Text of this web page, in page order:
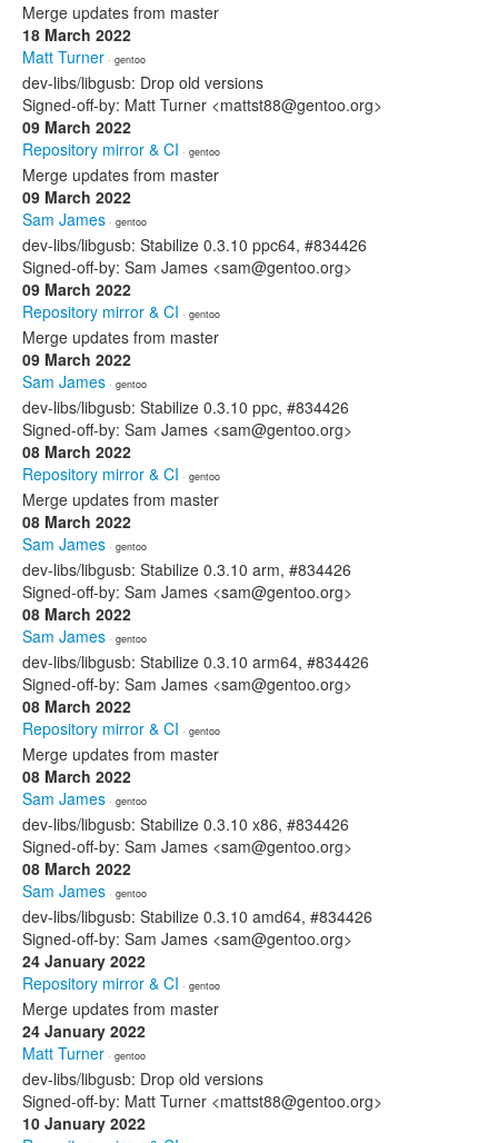
Merge updates from master
18 March 2022
Matt Turner · gentoo
dev-libs/libgusb: Drop old versions
Signed-off-by: Matt Turner <mattst88@gentoo.org>
09 March 2022
Repository mirror & CI · gentoo
Merge updates from master
09 March 2022
Sam James · gentoo
dev-libs/libgusb: Stabilize 0.3.10 ppc64, #834426
Signed-off-by: Sam James <sam@gentoo.org>
09 March 2022
Repository mirror & CI · gentoo
Merge updates from master
09 March 2022
Sam James · gentoo
dev-libs/libgusb: Stabilize 0.3.10 ppc, #834426
Signed-off-by: Sam James <sam@gentoo.org>
08 March 2022
Repository mirror & CI · gentoo
Merge updates from master
08 March 2022
Sam James · gentoo
dev-libs/libgusb: Stabilize 0.3.10 arm, #834426
Signed-off-by: Sam James <sam@gentoo.org>
08 March 2022
Sam James · gentoo
dev-libs/libgusb: Stabilize 0.3.10 arm64, #834426
Signed-off-by: Sam James <sam@gentoo.org>
08 March 2022
Repository mirror & CI · gentoo
Merge updates from master
08 March 2022
Sam James · gentoo
dev-libs/libgusb: Stabilize 0.3.10 x86, #834426
Signed-off-by: Sam James <sam@gentoo.org>
08 March 2022
Sam James · gentoo
dev-libs/libgusb: Stabilize 0.3.10 amd64, #834426
Signed-off-by: Sam James <sam@gentoo.org>
24 January 2022
Repository mirror & CI · gentoo
Merge updates from master
24 January 2022
Matt Turner · gentoo
dev-libs/libgusb: Drop old versions
Signed-off-by: Matt Turner <mattst88@gentoo.org>
10 January 2022